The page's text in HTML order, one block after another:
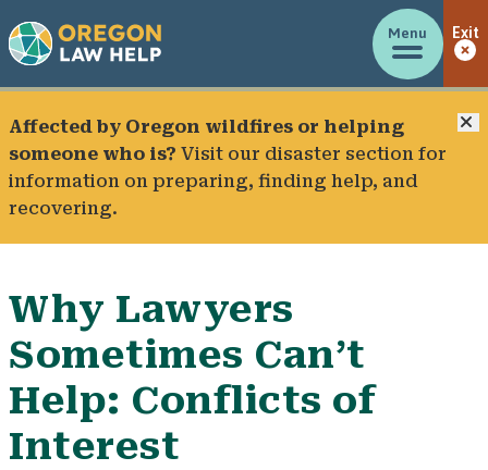
Menu Exit
Affected by Oregon wildfires or helping
someone who is? Visit our disaster section for
information on preparing, finding help, and
recovering.
Why Lawyers
Sometimes Can’t
Help: Conflicts of
Interest